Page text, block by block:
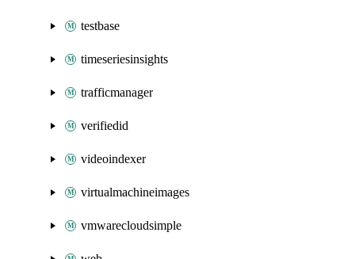
testbase
timeseriesinsights
trafficmanager
verifiedid
videoindexer
virtualmachineimages
vmwarecloudsimple